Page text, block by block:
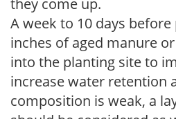
A week to 10 days
inches of aged manure
into the planting site to
increase water retention
composition is weak, a